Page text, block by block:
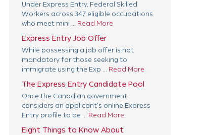
Under Express Entry, Federal Skilled
Workers across 347 eligible occupations
who meet mini ... Read More
Express Entry Job Offer
While possessing a job offer is not
mandatory for those seeking to
immigrate using the Exp ... Read More
The Express Entry Candidate Pool
Once the Canadian government
considers an applicant’s online Express
Entry profile to be ... Read More
Eight Things to Know About